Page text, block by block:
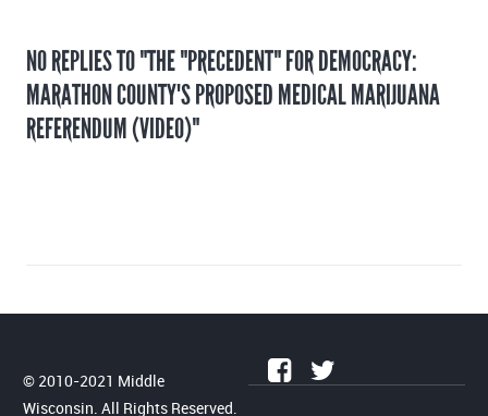
NO REPLIES TO "THE "PRECEDENT" FOR DEMOCRACY:
MARATHON COUNTY'S PROPOSED MEDICAL MARIJUANA
REFERENDUM (VIDEO)"
© 2010-2021 Middle
Wisconsin. All Rights Reserved.